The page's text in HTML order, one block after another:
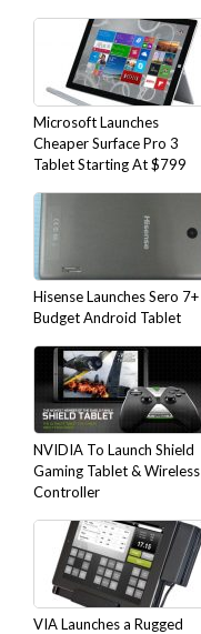
Microsoft Launches
Cheaper Surface Pro 3
Tablet Starting At $799
Hisense Launches Sero 7+
Budget Android Tablet
NVIDIA To Launch Shield
Gaming Tablet & Wireless
Controller
VIA Launches a Rugged